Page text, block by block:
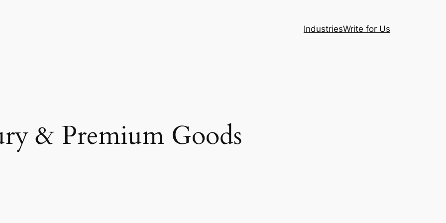
IndustriesWrite for Us
& Premium Goods